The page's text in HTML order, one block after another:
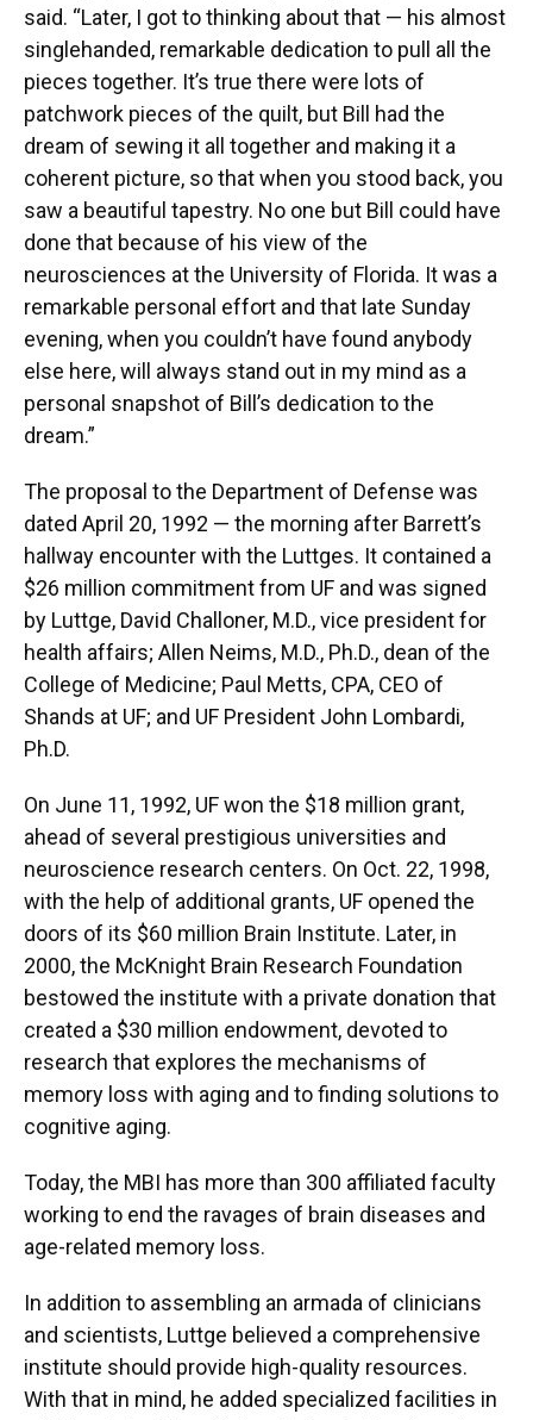
said. “Later, I got to thinking about that — his almost
singlehanded, remarkable dedication to pull all the
pieces together. It’s true there were lots of
patchwork pieces of the quilt, but Bill had the
dream of sewing it all together and making it a
coherent picture, so that when you stood back, you
saw a beautiful tapestry. No one but Bill could have
done that because of his view of the
neurosciences at the University of Florida. It was a
remarkable personal effort and that late Sunday
evening, when you couldn’t have found anybody
else here, will always stand out in my mind as a
personal snapshot of Bill’s dedication to the
dream.”
The proposal to the Department of Defense was
dated April 20, 1992 — the morning after Barrett’s
hallway encounter with the Luttges. It contained a
$26 million commitment from UF and was signed
by Luttge, David Challoner, M.D., vice president for
health affairs; Allen Neims, M.D., Ph.D., dean of the
College of Medicine; Paul Metts, CPA, CEO of
Shands at UF; and UF President John Lombardi,
Ph.D.
On June 11, 1992, UF won the $18 million grant,
ahead of several prestigious universities and
neuroscience research centers. On Oct. 22, 1998,
with the help of additional grants, UF opened the
doors of its $60 million Brain Institute. Later, in
2000, the McKnight Brain Research Foundation
bestowed the institute with a private donation that
created a $30 million endowment, devoted to
research that explores the mechanisms of
memory loss with aging and to finding solutions to
cognitive aging.
Today, the MBI has more than 300 affiliated faculty
working to end the ravages of brain diseases and
age-related memory loss.
In addition to assembling an armada of clinicians
and scientists, Luttge believed a comprehensive
institute should provide high-quality resources.
With that in mind, he added specialized facilities in